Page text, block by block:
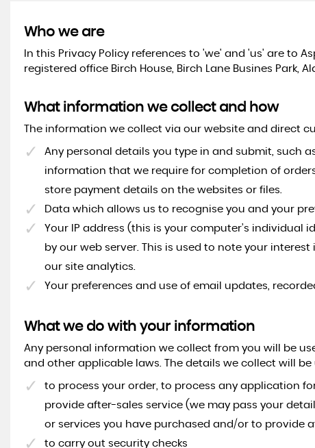
Who we are
In this Privacy Policy references to 'we' and 'us' are to
registered office Birch House, Birch Lane Busines Park,
What information we collect and how
The information we collect via our website and direct
Any personal details you type in and submit, such
information that we require for completion of
store payment details on the websites or files.
Data which allows us to recognise you and your
Your IP address (this is your computer’s
by our web server. This is used to note your
our site analytics.
Your preferences and use of email updates,
What we do with your information
Any personal information we collect from you will be
and other applicable laws. The details we collect will be
to process your order, to process any application
provide after-sales service (we may pass your
or services you have purchased and/or to provide
to carry out security checks